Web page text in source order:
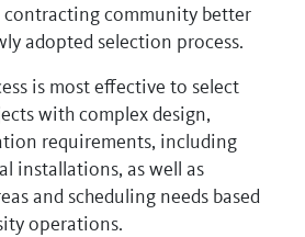
community better
adopted selection process.
is most effective to select
with complex design,
requirements, including
installations, as well as
and scheduling needs based
operations.